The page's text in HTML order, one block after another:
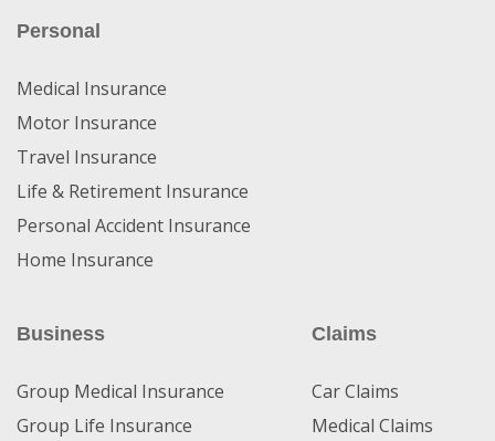
Personal
Medical Insurance
Motor Insurance
Travel Insurance
Life & Retirement Insurance
Personal Accident Insurance
Home Insurance
Business
Group Medical Insurance
Group Life Insurance
Claims
Car Claims
Medical Claims